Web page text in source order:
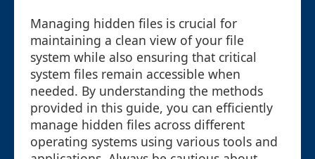
Managing hidden files is crucial for
maintaining a clean view of your file
system while also ensuring that critical
system files remain accessible when
needed. By understanding the methods
provided in this guide, you can efficiently
manage hidden files across different
operating systems using various tools and